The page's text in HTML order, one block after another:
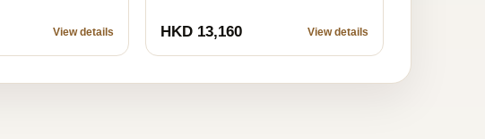
View details HKD 13,160 View details